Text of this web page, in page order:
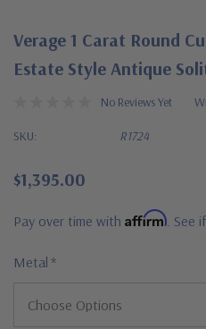
Verage 1 Carat Round
Estate Style Antique
No Reviews Yet
SKU: R1724
$1,395.00
Pay over time with Affirm .
Metal *